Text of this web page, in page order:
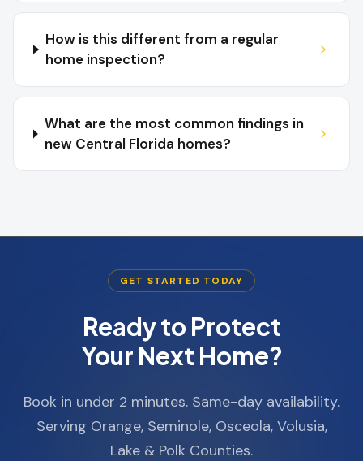
How is this different from a regular
home inspection?
What are the most common findings in
new Central Florida homes?
GET STARTED TODAY
Ready to Protect
Your Next Home?
Book in under 2 minutes. Same-day availability.
Serving Orange, Seminole, Osceola, Volusia,
Lake & Polk Counties.